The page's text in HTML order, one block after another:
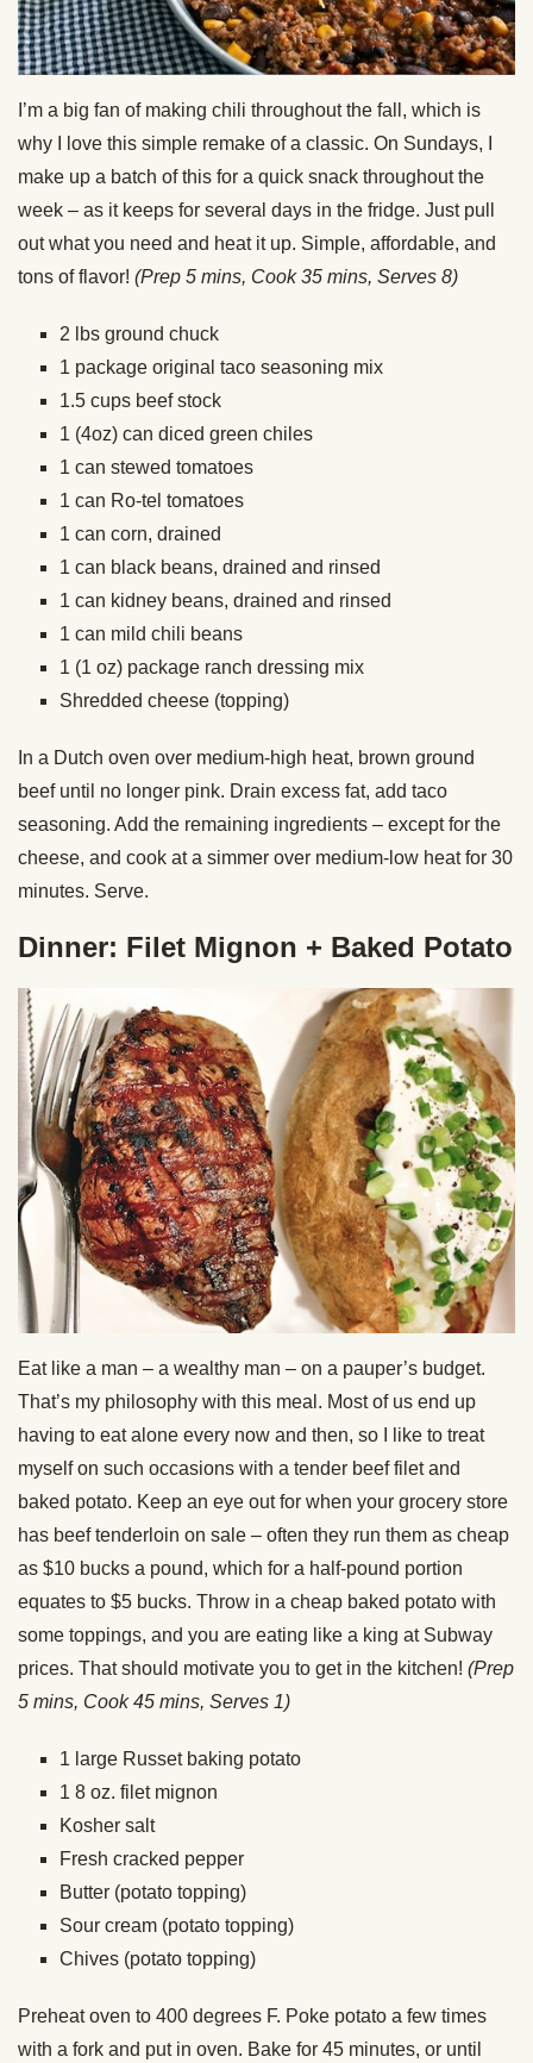
I’m a big fan of making chili throughout the fall, which is
why I love this simple remake of a classic. On Sundays, I
make up a batch of this for a quick snack throughout the
week – as it keeps for several days in the fridge. Just pull
out what you need and heat it up. Simple, affordable, and
tons of flavor! (Prep 5 mins, Cook 35 mins, Serves 8)
2 lbs ground chuck
1 package original taco seasoning mix
1.5 cups beef stock
1 (4oz) can diced green chiles
1 can stewed tomatoes
1 can Ro-tel tomatoes
1 can corn, drained
1 can black beans, drained and rinsed
1 can kidney beans, drained and rinsed
1 can mild chili beans
1 (1 oz) package ranch dressing mix
Shredded cheese (topping)
In a Dutch oven over medium-high heat, brown ground
beef until no longer pink. Drain excess fat, add taco
seasoning. Add the remaining ingredients – except for the
cheese, and cook at a simmer over medium-low heat for 30
minutes. Serve.
Dinner: Filet Mignon + Baked Potato
Eat like a man – a wealthy man – on a pauper’s budget.
That’s my philosophy with this meal. Most of us end up
having to eat alone every now and then, so I like to treat
myself on such occasions with a tender beef filet and
baked potato. Keep an eye out for when your grocery store
has beef tenderloin on sale – often they run them as cheap
as $10 bucks a pound, which for a half-pound portion
equates to $5 bucks. Throw in a cheap baked potato with
some toppings, and you are eating like a king at Subway
prices. That should motivate you to get in the kitchen! (Prep
5 mins, Cook 45 mins, Serves 1)
1 large Russet baking potato
1 8 oz. filet mignon
Kosher salt
Fresh cracked pepper
Butter (potato topping)
Sour cream (potato topping)
Chives (potato topping)
Preheat oven to 400 degrees F. Poke potato a few times
with a fork and put in oven. Bake for 45 minutes, or until